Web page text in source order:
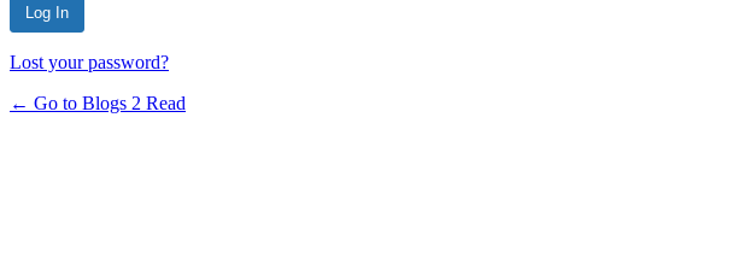
Lost your password?
← Go to Blogs 2 Read